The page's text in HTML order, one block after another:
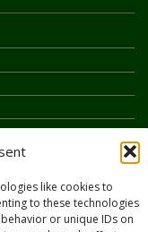
like cookies to
to these technologies
or unique IDs on